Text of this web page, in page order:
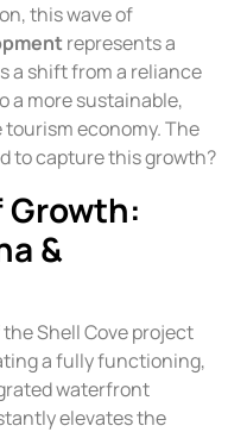
this wave of
represents a
a shift from a reliance
a more sustainable,
economy. The
to capture this growth?
Growth:
&
Shell Cove project
a fully functioning,
waterfront
elevates the